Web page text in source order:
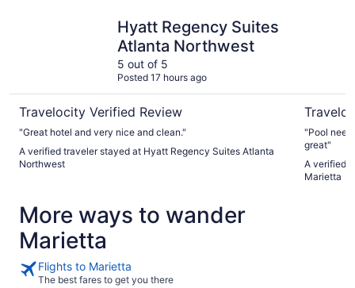
Hyatt Regency Suites
Atlanta Northwest
5 out of 5
Posted 17 hours ago
Travelocity Verified Review
"Great hotel and very nice and clean."
A verified traveler stayed at Hyatt Regency Suites Atlanta
Northwest
"Pool
great"
A verified
Marietta
More ways to wander
Marietta
Flights to Marietta
The best fares to get you there